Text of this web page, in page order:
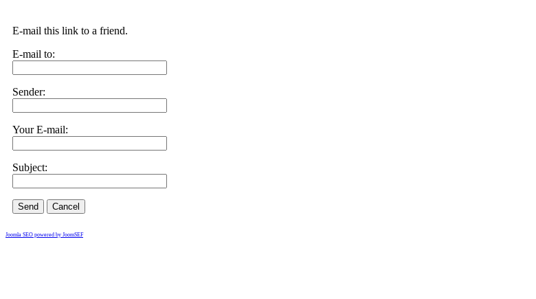
E-mail this link to a friend.
E-mail to:
Sender:
Your E-mail:
Subject:
Send Cancel
Joomla SEO powered by JoomSEF